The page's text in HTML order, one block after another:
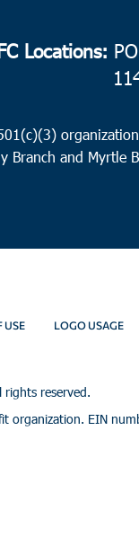
Locations:
Branch and
USE LOGO USAGE
reserved.
organization. EIN